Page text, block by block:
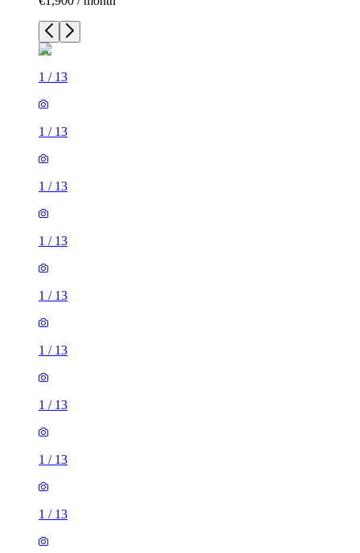
1 / 13
1 / 13
1 / 13
1 / 13
1 / 13
1 / 13
1 / 13
1 / 13
1 / 13